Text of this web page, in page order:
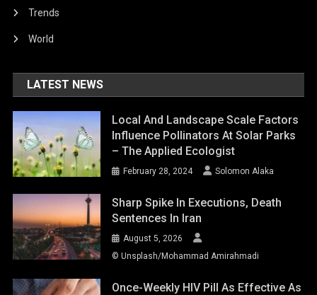
Trends
World
LATEST NEWS
Local And Landscape Scale Factors
Influence Pollinators At Solar Parks
– The Applied Ecologist
February 28, 2024 Solomon Alaka
Sharp Spike In Executions, Death
Sentences In Iran
August 5, 2026
© Unsplash/Mohammad Amirahmadi
Once-Weekly HIV Pill As Effective As